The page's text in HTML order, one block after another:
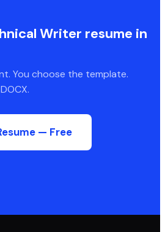
Writer resume in
You choose the template.
— Free